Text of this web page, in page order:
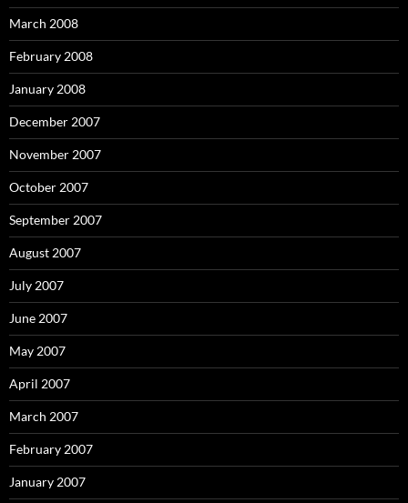
March 2008
February 2008
January 2008
December 2007
November 2007
October 2007
September 2007
August 2007
July 2007
June 2007
May 2007
April 2007
March 2007
February 2007
January 2007